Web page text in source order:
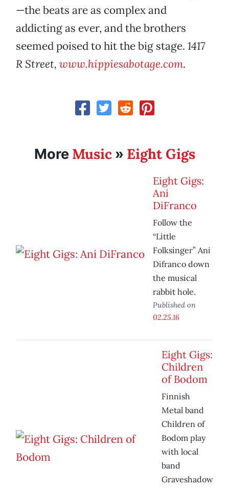
—the beats are as complex and
addicting as ever, and the brothers
seemed poised to hit the big stage. 1417
R Street, www.hippiesabotage.com.
More Music» Eight Gigs
Eight Gigs:
Ani
DiFranco
Follow the
“Little
Folksinger” Ani
Difranco down
the musical
rabbit hole.
Published on
02.25.16
Eight Gigs:
Children
of Bodom
Finnish
Metal band
Children of
Bodom play
with local
band
Graveshadow